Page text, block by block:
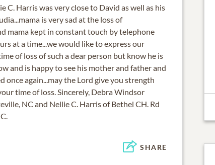
C. Harris was very close to David as well as his
is very sad at the loss of
mama kept in constant touch by telephone
at a time...we would like to express our
of loss of such a dear person but know he is
and is happy to see his mother and father and
once again...may the Lord give you strength
time of loss. Sincerely, Debra Windsor
NC and Nellie C. Harris of Bethel CH. Rd
SHARE